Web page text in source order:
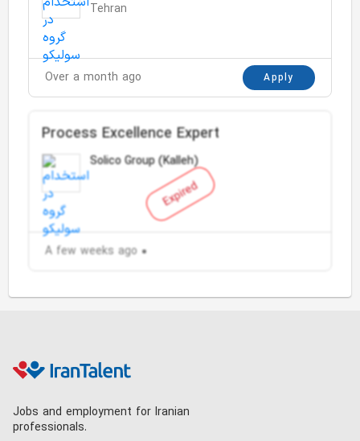
Tehran
Over a month ago Apply
Expired
Process Excellence Expert
Solico Group (Kalleh)
A few weeks ago
Jobs and employment for Iranian
professionals.